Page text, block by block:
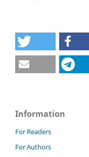
Information
For Readers
For Authors